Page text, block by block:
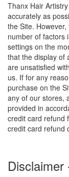
Thanx Hair
accurately as
the Site.
number of factors
settings on the
that the display of
are unsatisfied
us. If for any
purchase on the
any of our stores,
provided in
credit card refund
credit card refund